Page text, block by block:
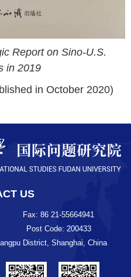
Report on Sino-U.S.
in 2019
in October 2020)
US
Fax: 86 21-55664941
Post Code: 200433
District, Shanghai, China